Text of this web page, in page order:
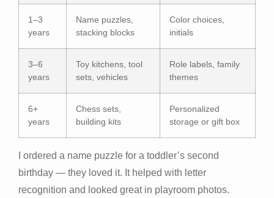
1–3
years
Name puzzles,
stacking blocks
Color choices,
initials
3–6
years
Toy kitchens, tool
sets, vehicles
Role labels, family
themes
6+
years
Chess sets,
building kits
Personalized
storage or gift box
I ordered a name puzzle for a toddler’s second
birthday — they loved it. It helped with letter
recognition and looked great in playroom photos.